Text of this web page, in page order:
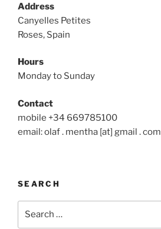
Address
Canyelles Petites
Roses, Spain
Hours
Monday to Sunday
Contact
mobile +34 669785100
email: olaf . mentha [at] gmail . com
SEARCH